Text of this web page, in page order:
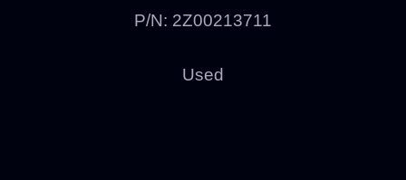
P/N: 2Z00213711
Used